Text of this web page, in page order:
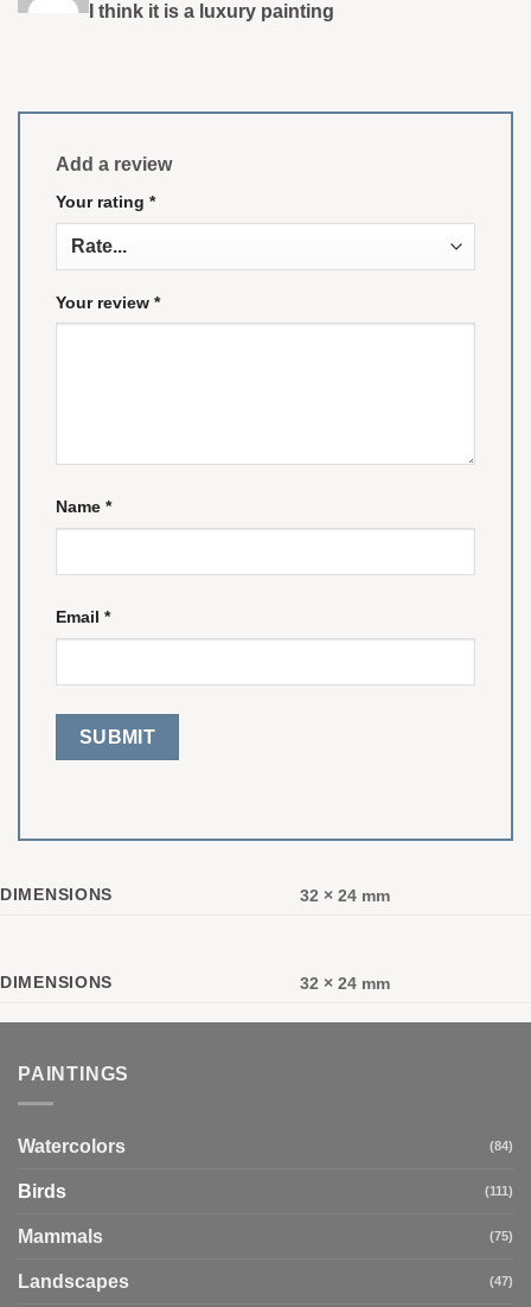
I think it is a luxury painting
Add a review
Your rating *
Your review *
Name *
Email *
DIMENSIONS 32 × 24 mm
DIMENSIONS 32 × 24 mm
PAINTINGS
Watercolors (84)
Birds (111)
Mammals (75)
Landscapes (47)